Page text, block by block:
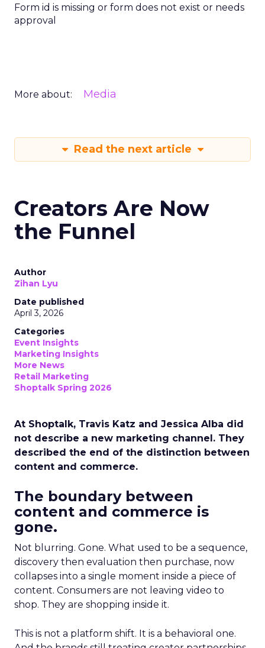
Form id is missing or form does not exist or needs
approval
More about: Media
Read the next article
Creators Are Now
the Funnel
Author
Zihan Lyu
Date published
April 3, 2026
Categories
Event Insights
Marketing Insights
More News
Retail Marketing
Shoptalk Spring 2026
At Shoptalk, Travis Katz and Jessica Alba did
not describe a new marketing channel. They
described the end of the distinction between
content and commerce.
The boundary between
content and commerce is
gone.
Not blurring. Gone. What used to be a sequence,
discovery then evaluation then purchase, now
collapses into a single moment inside a piece of
content. Consumers are not leaving video to
shop. They are shopping inside it.
This is not a platform shift. It is a behavioral one.